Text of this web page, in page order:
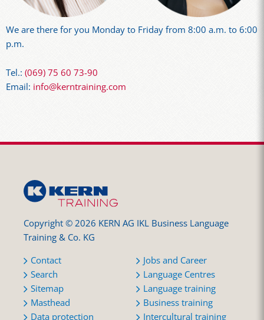
We are there for you Monday to Friday from 8:00 a.m. to 6:00
p.m.
Tel.: (069) 75 60 73-90
Email: info@kerntraining.com
Copyright © 2026 KERN AG IKL Business Language
Training & Co. KG
Contact
Search
Sitemap
Masthead
Data protection
Jobs and Career
Language Centres
Language training
Business training
Intercultural training